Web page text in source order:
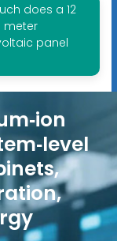
does a 12
meter
panel